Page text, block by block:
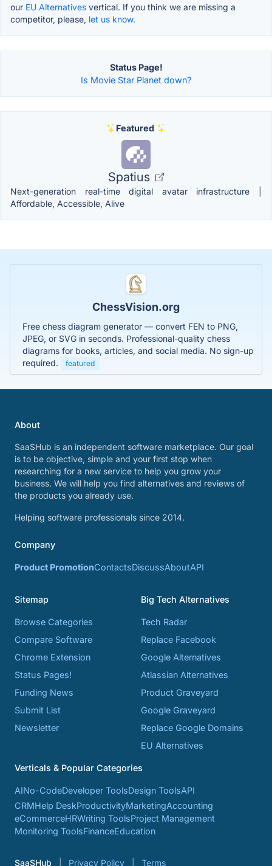
our EU Alternatives vertical. If you think we are missing a
competitor, please, let us know.
Status Page!
Is Movie Star Planet down?
Featured
Spatius
Next-generation real-time digital avatar infrastructure |
Affordable, Accessible, Alive
ChessVision.org
Free chess diagram generator — convert FEN to PNG,
JPEG, or SVG in seconds. Professional-quality chess
diagrams for books, articles, and social media. No sign-up
required.
featured
About
SaaSHub is an independent software marketplace. Our goal
is to be objective, simple and your first stop when
researching for a new service to help you grow your
business. We will help you find alternatives and reviews of
the products you already use.
Helping software professionals since 2014.
Company
Product PromotionContactsDiscussAboutAPI
Sitemap
Browse Categories
Compare Software
Chrome Extension
Status Pages!
Funding News
Submit List
Newsletter
Big Tech Alternatives
Tech Radar
Replace Facebook
Google Alternatives
Atlassian Alternatives
Product Graveyard
Google Graveyard
Replace Google Domains
EU Alternatives
Verticals & Popular Categories
AINo-CodeDeveloper ToolsDesign ToolsAPI
CRMHelp DeskProductivityMarketingAccounting
eCommerceHRWriting ToolsProject Management
Monitoring ToolsFinanceEducation
SaaSHub Privacy Policy Terms